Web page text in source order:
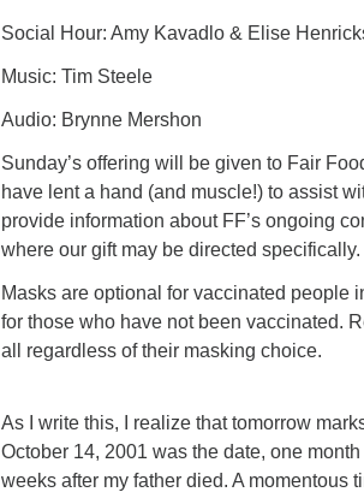
Social Hour: Amy Kavadlo & Elise
Music: Tim Steele
Audio: Brynne Mershon
Sunday’s offering will be given to Fair
have lent a hand (and muscle!) to assist
provide information about FF’s ongoing
where our gift may be directed specifically.
Masks are optional for vaccinated people
for those who have not been vaccinated.
all regardless of their masking choice.
As I write this, I realize that tomorrow
October 14, 2001 was the date, one
weeks after my father died. A momentous